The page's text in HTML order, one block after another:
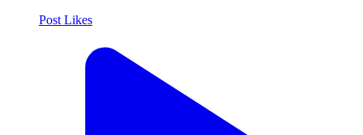
Post Likes